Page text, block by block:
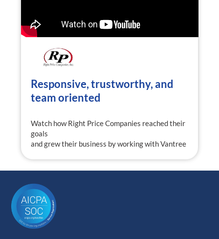
Responsive, trustworthy, and
team oriented
Watch how Right Price Companies reached their
goals
and grew their business by working with Vantree